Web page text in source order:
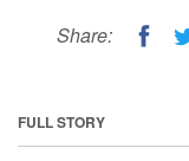
Share:
FULL STORY